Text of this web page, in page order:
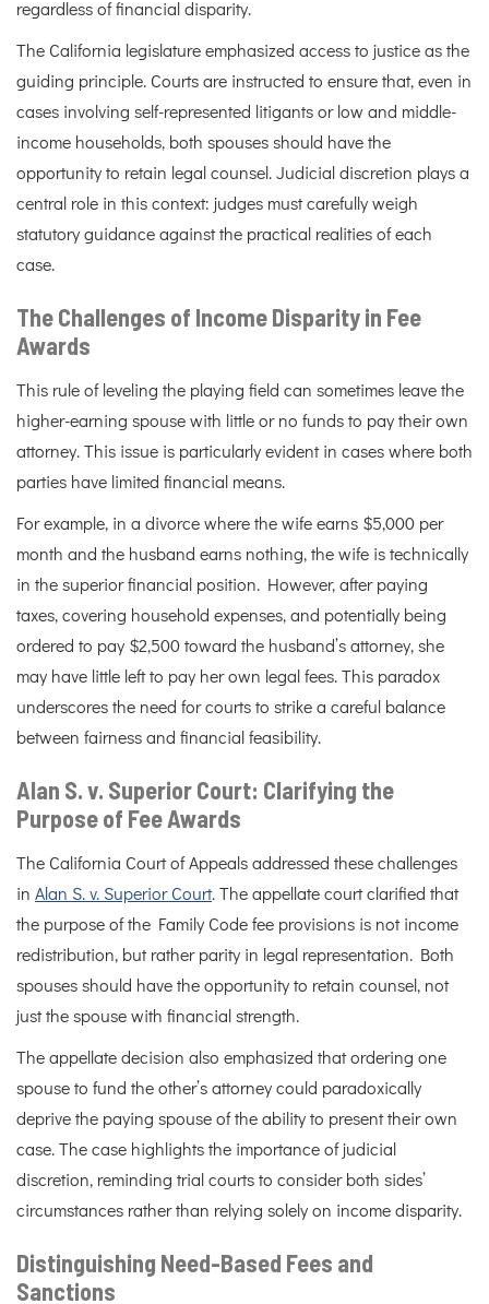
regardless of financial disparity.
The California legislature emphasized access to justice as the
guiding principle. Courts are instructed to ensure that, even in
cases involving self-represented litigants or low and middle-
income households, both spouses should have the
opportunity to retain legal counsel. Judicial discretion plays a
central role in this context: judges must carefully weigh
statutory guidance against the practical realities of each
case.
The Challenges of Income Disparity in Fee
Awards
This rule of leveling the playing field can sometimes leave the
higher-earning spouse with little or no funds to pay their own
attorney. This issue is particularly evident in cases where both
parties have limited financial means.
For example, in a divorce where the wife earns $5,000 per
month and the husband earns nothing, the wife is technically
in the superior financial position. However, after paying
taxes, covering household expenses, and potentially being
ordered to pay $2,500 toward the husband’s attorney, she
may have little left to pay her own legal fees. This paradox
underscores the need for courts to strike a careful balance
between fairness and financial feasibility.
Alan S. v. Superior Court: Clarifying the
Purpose of Fee Awards
The California Court of Appeals addressed these challenges
in Alan S. v. Superior Court. The appellate court clarified that
the purpose of the Family Code fee provisions is not income
redistribution, but rather parity in legal representation. Both
spouses should have the opportunity to retain counsel, not
just the spouse with financial strength.
The appellate decision also emphasized that ordering one
spouse to fund the other’s attorney could paradoxically
deprive the paying spouse of the ability to present their own
case. The case highlights the importance of judicial
discretion, reminding trial courts to consider both sides’
circumstances rather than relying solely on income disparity.
Distinguishing Need-Based Fees and
Sanctions